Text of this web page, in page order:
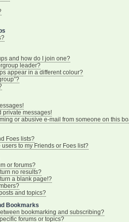
and how do I join one?
leader?
appear in a different colour?
private messages!
or abusive e-mail from someone on this
Foes lists?
to my Friends or Foes list?
or forums?
no results?
a blank page!?
and topics?
Bookmarks
bookmarking and subscribing?
forums or topics?